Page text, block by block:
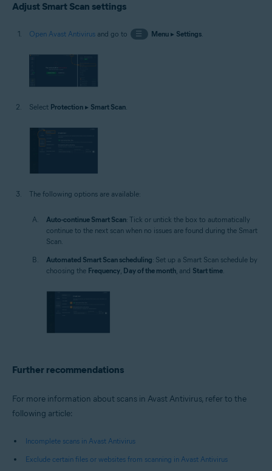
Adjust Smart Scan settings
Open Avast Antivirus and go to ☰ Menu▸ Settings.
Select Protection ▸ Smart Scan.
The following options are available:
Auto-continue Smart Scan: Tick or untick the box to automatically
continue to the next scan when no issues are found during the Smart
Scan.
Automated Smart Scan scheduling: Set up a Smart Scan schedule by
choosing the Frequency Day of the month , and Start time
Further recommendations
For more information about scans in Avast Antivirus, refer to the
following article:
Incomplete scans in Avast Antivirus
Exclude certain files or websites from scanning in Avast Antivirus